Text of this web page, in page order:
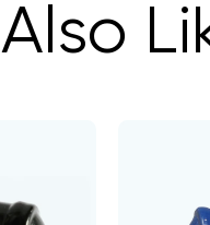
Also